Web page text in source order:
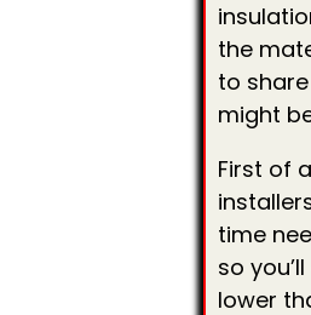
the
to
might
First of
time
so
lower